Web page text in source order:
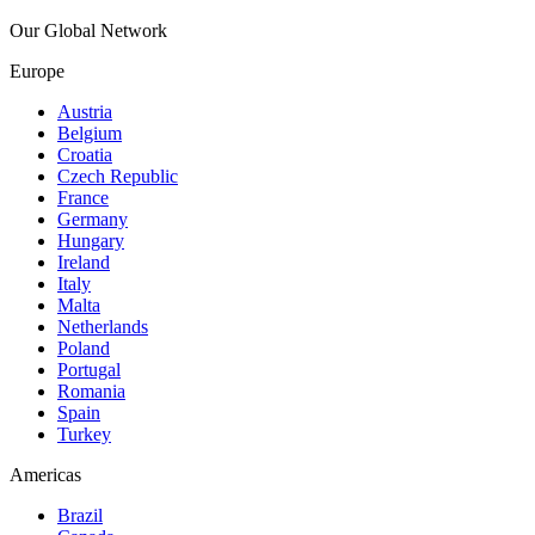
Our Global Network
Europe
Austria
Belgium
Croatia
Czech Republic
France
Germany
Hungary
Ireland
Italy
Malta
Netherlands
Poland
Portugal
Romania
Spain
Turkey
Americas
Brazil